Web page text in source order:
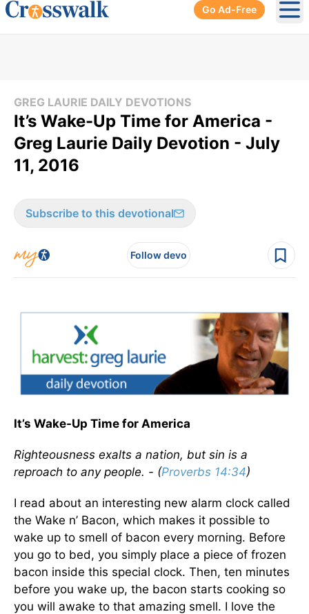
Go Ad-Free
GREG LAURIE DAILY DEVOTIONS
It’s Wake-Up Time for America -
Greg Laurie Daily Devotion - July
11, 2016
Subscribe to this devotional
Follow devo
It’s Wake-Up Time for America
Righteousness exalts a nation, but sin is a
reproach to any people. - (Proverbs 14:34)
I read about an interesting new alarm clock called
the Wake n’ Bacon, which makes it possible to
wake up to smell of bacon every morning. Before
you go to bed, you simply place a piece of frozen
bacon inside this special clock. Then, ten minutes
before you wake up, the bacon starts cooking so
you will awake to that amazing smell. I love the